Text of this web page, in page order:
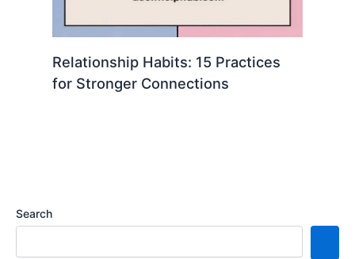
Relationship Habits: 15 Practices
for Stronger Connections
Search